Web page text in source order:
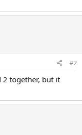
#2
2 together, but it